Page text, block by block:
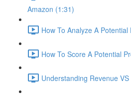
Amazon (1:31)
How To Analyze A
How To Score A Potential
Understanding Revenue